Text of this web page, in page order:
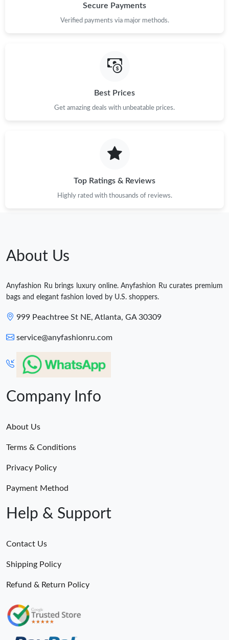
Secure Payments
Verified payments via major methods.
Best Prices
Get amazing deals with unbeatable prices.
Top Ratings & Reviews
Highly rated with thousands of reviews.
About Us
Anyfashion Ru brings luxury online. Anyfashion Ru curates premium
bags and elegant fashion loved by U.S. shoppers.
999 Peachtree St NE, Atlanta, GA 30309
service@anyfashionru.com
Company Info
About Us
Terms & Conditions
Privacy Policy
Payment Method
Help & Support
Contact Us
Shipping Policy
Refund & Return Policy